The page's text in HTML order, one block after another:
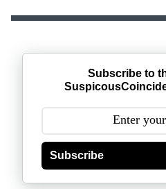
Subscribe to
Subscribe